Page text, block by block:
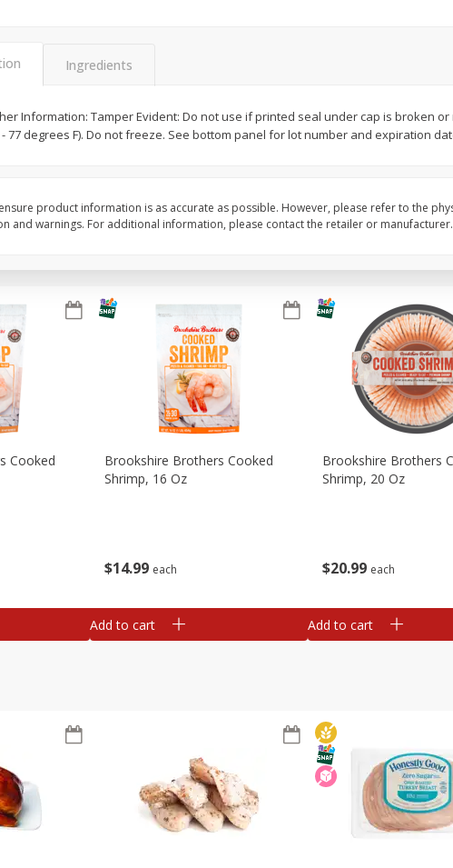
$2 99
Add to cart
$3 98
Add to cart
Cooked
$14 99 each
Brookshire Brothers Cooked
Shrimp, 16 Oz
Add to cart
$20 99 each
Brookshire Brothers
Shrimp, 20 Oz
Add to cart
Ingredients
Information: Tamper Evident: Do not use if printed seal under cap is broken
- 77 degrees F). Do not freeze. See bottom panel for lot number and expiration
product information is as accurate as possible. However, please refer to the
and warnings. For additional information, please contact the retailer or manufacturer.